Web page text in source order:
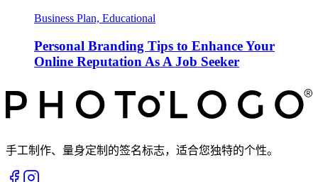
Business Plan, Educational
Personal Branding Tips to Enhance Your
Online Reputation As A Job Seeker
手工制作、量身定制的签名标志，适合您独特的个性。